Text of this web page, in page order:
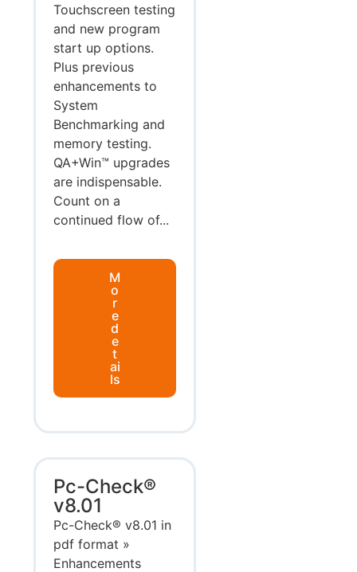
Touchscreen testing
and new program
start up options.
Plus previous
enhancements to
System
Benchmarking and
memory testing.
QA+Win™ upgrades
are indispensable.
Count on a
continued flow of...
M
o
r
e
d
e
t
ai
ls
Pc-Check®
v8.01
Pc-Check® v8.01 in
pdf format »
Enhancements